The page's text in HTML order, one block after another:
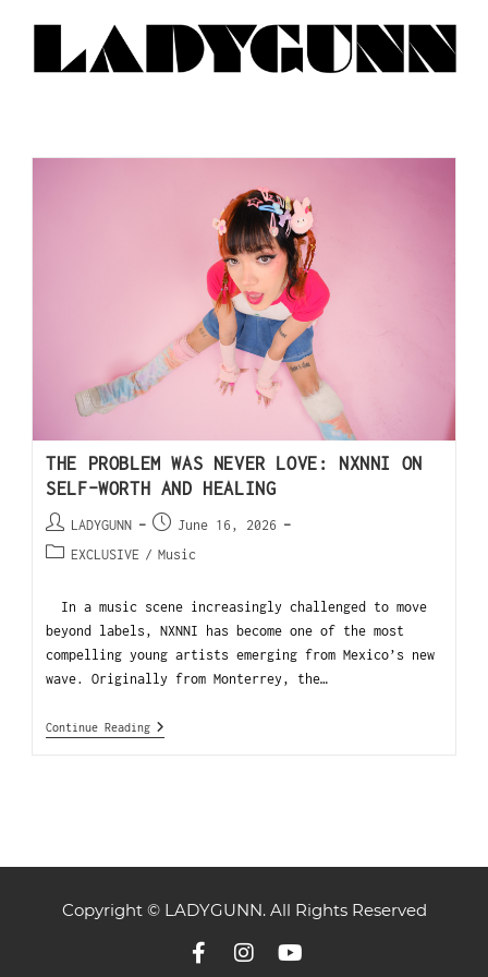
THE PROBLEM WAS NEVER LOVE: NXNNI ON
SELF-WORTH AND HEALING
LADYGUNN
June 16, 2026
EXCLUSIVE / Music
In a music scene increasingly challenged to move
beyond labels, NXNNI has become one of the most
compelling young artists emerging from Mexico’s new
wave. Originally from Monterrey, the…
Continue Reading
Copyright © LADYGUNN. All Rights Reserved